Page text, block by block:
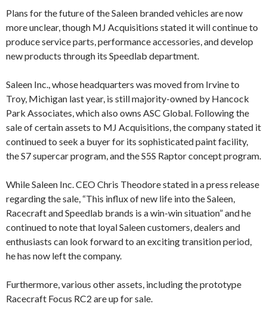
Plans for the future of the Saleen branded vehicles are now
more unclear, though MJ Acquisitions stated it will continue to
produce service parts, performance accessories, and develop
new products through its Speedlab department.
Saleen Inc., whose headquarters was moved from Irvine to
Troy, Michigan last year, is still majority-owned by Hancock
Park Associates, which also owns ASC Global. Following the
sale of certain assets to MJ Acquisitions, the company stated it
continued to seek a buyer for its sophisticated paint facility,
the S7 supercar program, and the S5S Raptor concept program.
While Saleen Inc. CEO Chris Theodore stated in a press release
regarding the sale, “This influx of new life into the Saleen,
Racecraft and Speedlab brands is a win-win situation” and he
continued to note that loyal Saleen customers, dealers and
enthusiasts can look forward to an exciting transition period,
he has now left the company.
Furthermore, various other assets, including the prototype
Racecraft Focus RC2 are up for sale.